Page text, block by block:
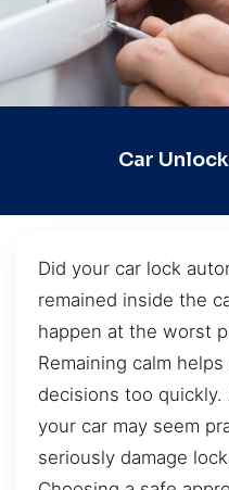
Car
Did your car lock
remained inside the
happen at the worst
Remaining calm
decisions too
your car may seem
seriously damage